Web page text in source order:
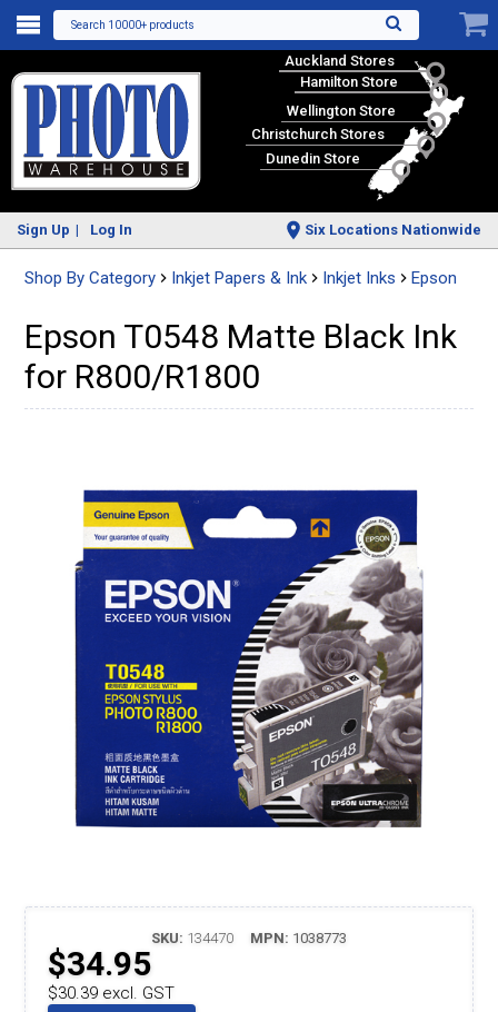
Search 10000+ products
Auckland Stores
Hamilton Store
Wellington Store
Christchurch Stores
Dunedin Store
Sign Up Log In Six Locations Nationwide
Shop By Category Inkjet Papers & Ink Inkjet Inks Epson
Epson T0548 Matte Black Ink
for R800/R1800
SKU: 134470 MPN: 1038773
$34.95
$30.39 excl. GST